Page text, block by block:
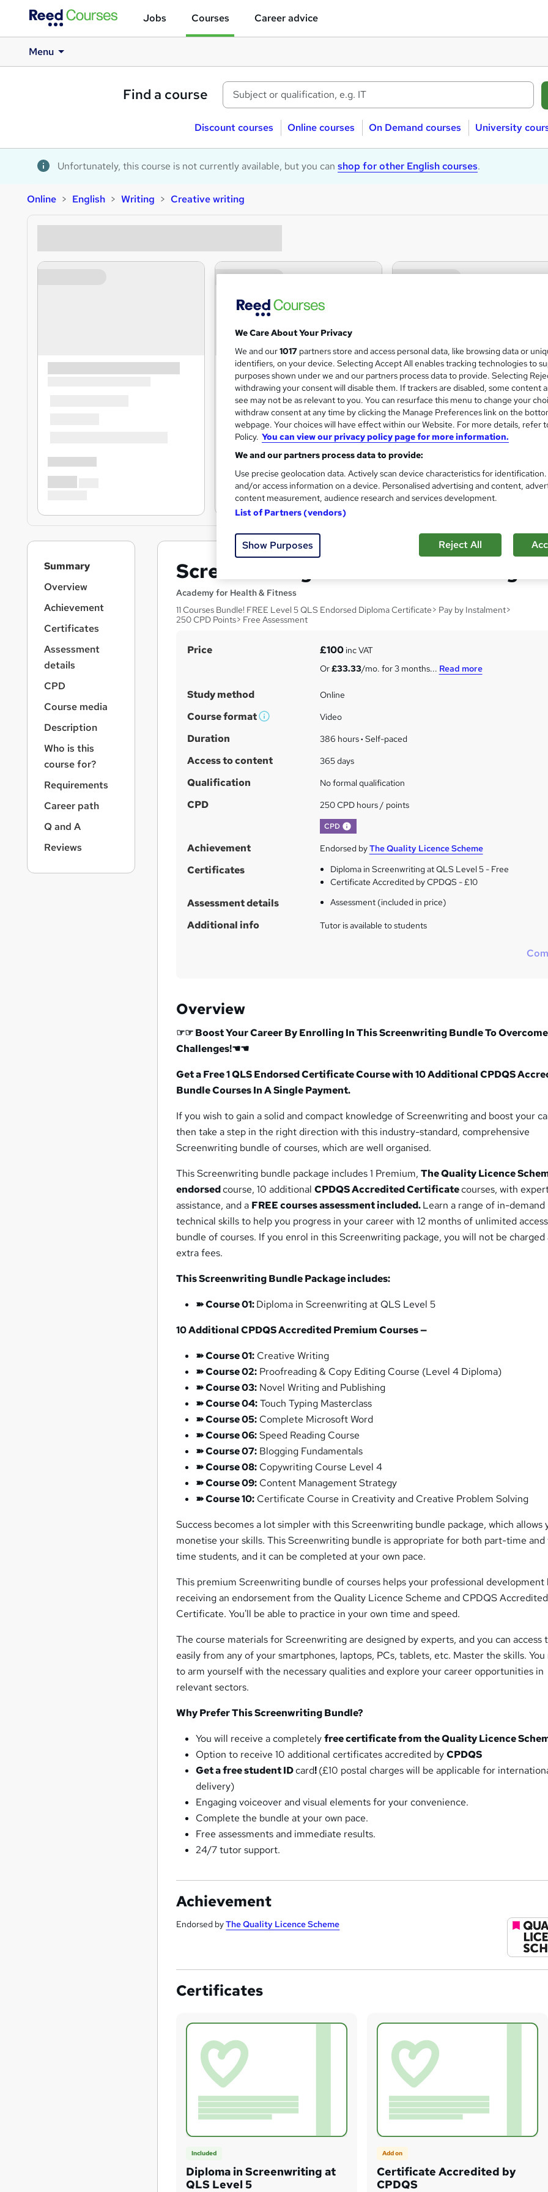
Jobs Courses Career advice
Menu
Find a course
Discount courses Online courses On Demand courses University
Unfortunately, this course is not currently available, but you can shop for other English courses.
Online English Writing Creative writing
Screenwriting and Creative Writing
Academy for Health & Fitness
11 Courses Bundle! FREE Level 5 QLS Endorsed Diploma Certificate> Pay by Instalment>
250 CPD Points> Free Assessment
S
m
a
r
y
Price £100inc VAT
Or£33.33/mo. for 3 months... Read more
Study method Online
Course format
W
t
Video
Duration 386 hours· Self-paced
Access to content 365 days
Qualification No formal qualification
CPD 250 CPD hours / points
CPD
Achievement Endorsed byThe Quality Licence Scheme
Certificates
Diploma in Screenwriting at QLS Level 5 - Free
Certificate Accredited by CPDQS - £10
Assessment details Assessment (included in price)
Additional info Tutor is available to students
Overview
☞☞Boost Your Career By Enrolling In This Screenwriting Bundle To
Challenges!☚☚
Get a Free 1 QLS Endorsed Certificate Course with 10 Additional CPDQS
Bundle Courses In A Single Payment.
If you wish to gain a solid and compact knowledge of Screenwriting and boost your
then take a step in the right direction with this industry-standard, comprehensive
Screenwriting bundle of courses, which are well organised.
This Screenwriting bundle package includes 1 Premium,The Quality Licence
endorsedcourse, 10 additionalCPDQS Accredited Certificatecourses, with
assistance, and a FREE courses assessment included.Learn a range of in-demand
technical skills to help you progress in your career with 12 months of unlimited
bundle of courses. If you enrol in this Screenwriting package, you will not be charged
extra fees.
This Screenwriting Bundle Package includes:
➽Course 01:Diploma in Screenwriting at QLS Level 5
10AdditionalCPDQSAccredited Premium Courses —
➽ Course 01: Creative Writing
➽ Course 02: Proofreading & Copy Editing Course (Level 4 Diploma)
➽ Course 03: Novel Writing and Publishing
➽ Course 04:Touch Typing Masterclass
➽ Course 05: Complete Microsoft Word
➽ Course 06:Speed Reading Course
➽ Course 07: Blogging Fundamentals
➽ Course 08: Copywriting Course Level 4
➽ Course 09: Content Management Strategy
➽ Course 10: Certificate Course in Creativity and Creative Problem Solving
Success becomes a lot simpler with this Screenwriting bundle package, which allows
monetise your skills. This Screenwriting bundle is appropriate for both part-time
time students, and it can be completed at your own pace.
This premium Screenwriting bundle of courses helps your professional development
receiving an endorsement from the Quality Licence Scheme and CPDQS Accredited
Certificate. You'll be able to practice in your own time and speed.
The course materials for Screenwriting are designed by experts, and you can access
easily from any of your smartphones, laptops, PCs, tablets, etc. Master the skills. You
to arm yourself with the necessary qualities and explore your career opportunities in
relevant sectors.
Why Prefer This Screenwriting Bundle?
You will receive a completelyfree certificate from the Quality Licence
Option to receive 10 additional certificates accredited byCPDQS
Get a free student IDcard!(£10 postal charges will be applicable for
delivery)
Engaging voiceover and visual elements for your convenience.
Complete the bundle at your own pace.
Free assessments and immediate results.
24/7 tutor support.
Achievement
Endorsed byThe Quality Licence Scheme
Certificates
Included
Diploma in Screenwriting at
QLS Level 5
Add on
Certificate Accredited by
CPDQS
Summary
Overview
Achievement
Certificates
Assessment
details
CPD
Course media
Description
Who is this
course for?
Requirements
Career path
Q and A
Reviews
We Care About Your Privacy
We and our1017 partners store and access personal data, like browsing data or
identifiers, on your device. Selecting Accept All enables tracking technologies to
purposes shown under we and our partners process data to provide. Selecting
withdrawing your consent will disable them. If trackers are disabled, some content
see may not be as relevant to you. You can resurface this menu to change your
withdraw consent at any time by clicking the Manage Preferences link on the
webpage. Your choices will have effect within our Website. For more details, refer
Policy. You can view our privacy policy page for more information.
We and our partners process data to provide:
Use precise geolocation data. Actively scan device characteristics for
and/or access information on a device. Personalised advertising and content,
content measurement, audience research and services development.
List of Partners (vendors)
Show Purposes Reject All